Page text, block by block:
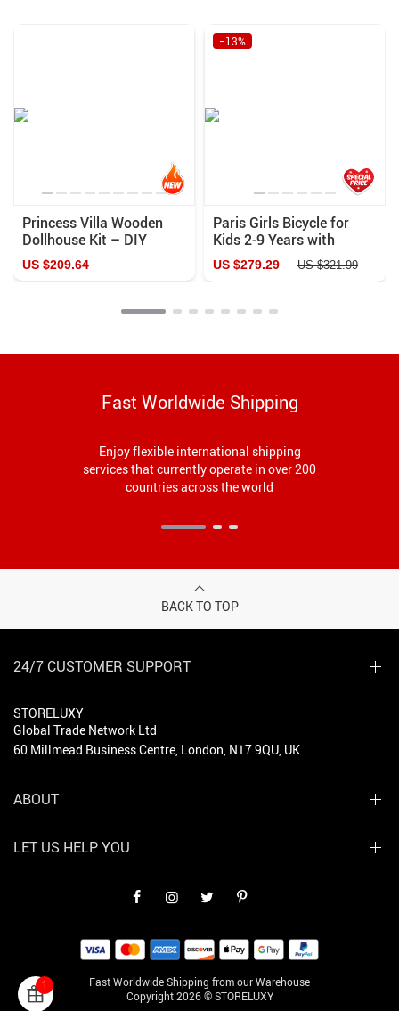
Princess Villa Wooden
Dollhouse Kit – DIY
Miniature House with
Furniture for Girls
US $209.64
Paris Girls Bicycle for
Kids 2-9 Years with
Training Wheels &
Handbrake – Perfect
−13%
US $279.29 US $321.99
Fast Worldwide Shipping
Enjoy flexible international shipping
services that currently operate in over 200
countries across the world
BACK TO TOP
24/7 CUSTOMER SUPPORT
STORELUXY
Global Trade Network Ltd
60 Millmead Business Centre, London, N17 9QU, UK
Fast Worldwide Shipping from our Warehouse
Copyright 2026 © STORELUXY
ABOUT
LET US HELP YOU
1